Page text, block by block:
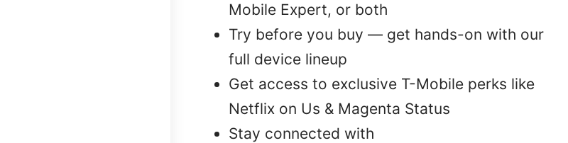
Mobile Expert, or both
Try before you buy — get hands-on with our
full device lineup
Get access to exclusive T-Mobile perks like
Netflix on Us & Magenta Status
Stay connected with